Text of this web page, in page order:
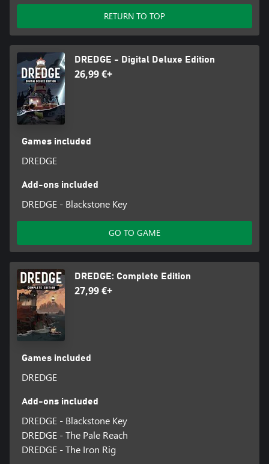
RETURN TO TOP
DREDGE - Digital Deluxe Edition
26,99 €+
Games included
DREDGE
Add-ons included
DREDGE - Blackstone Key
GO TO GAME
DREDGE: Complete Edition
27,99 €+
Games included
DREDGE
Add-ons included
DREDGE - Blackstone Key
DREDGE - The Pale Reach
DREDGE - The Iron Rig